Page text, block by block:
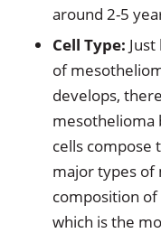
around 2-5
Cell Type:
of
develops,
mesothelioma
cells compose
major types of
composition of
which is the